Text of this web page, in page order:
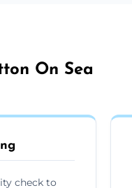
On Sea
check to